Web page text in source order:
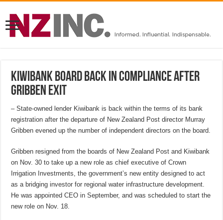
Kiwibank board back in compliance after
Gribben exit
– State-owned lender Kiwibank is back within the terms of its bank
registration after the departure of New Zealand Post director Murray
Gribben evened up the number of independent directors on the board.
Gribben resigned from the boards of New Zealand Post and Kiwibank
on Nov. 30 to take up a new role as chief executive of Crown
Irrigation Investments, the government’s new entity designed to act
as a bridging investor for regional water infrastructure development.
He was appointed CEO in September, and was scheduled to start the
new role on Nov. 18.